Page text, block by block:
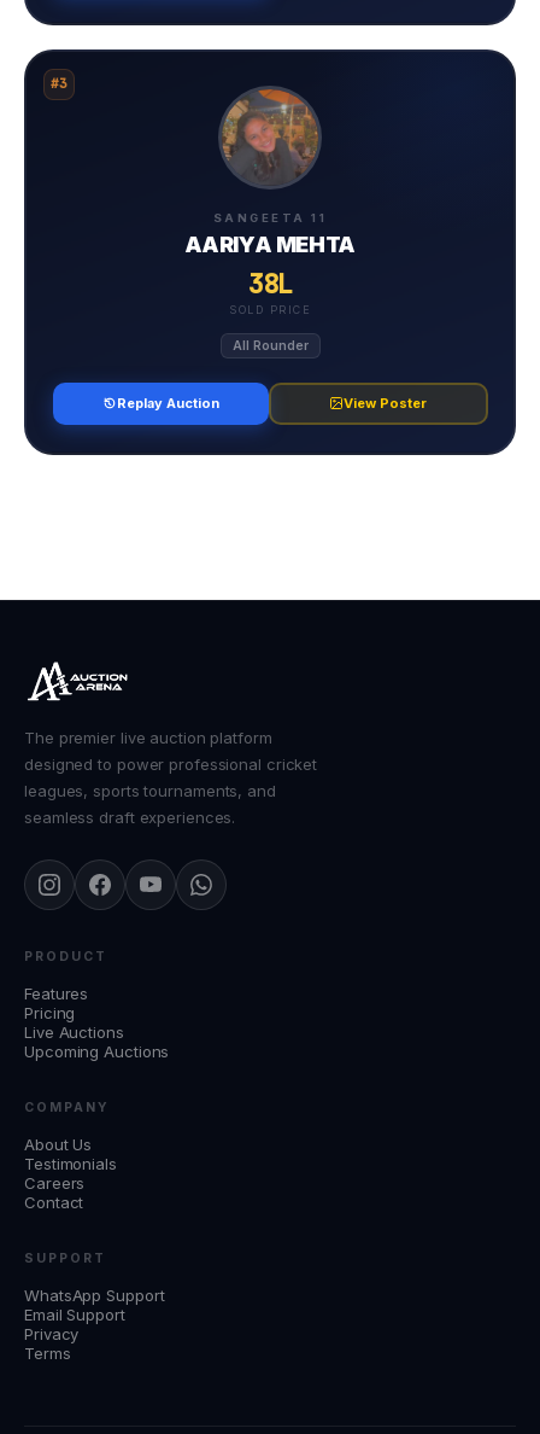
#3
SANGEETA 11
⁠AARIYA MEHTA
38L
SOLD PRICE
All Rounder
Replay Auction View Poster
The premier live auction platform
designed to power professional cricket
leagues, sports tournaments, and
seamless draft experiences.
PRODUCT
Features
Pricing
Live Auctions
Upcoming Auctions
COMPANY
About Us
Testimonials
Careers
Contact
SUPPORT
WhatsApp Support
Email Support
Privacy
Terms